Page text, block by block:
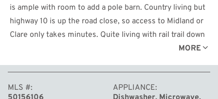
is ample with room to add a pole barn. Country living but
highway 10 is up the road close, so access to Midland or
Clare only takes minutes. Quite living with rail trail down
the road, close to state land as well. The great room has
space to entertain family. This one checks all the boxes
so set your showing up today before it's gone!
MORE
MLS #
APPLIANCE